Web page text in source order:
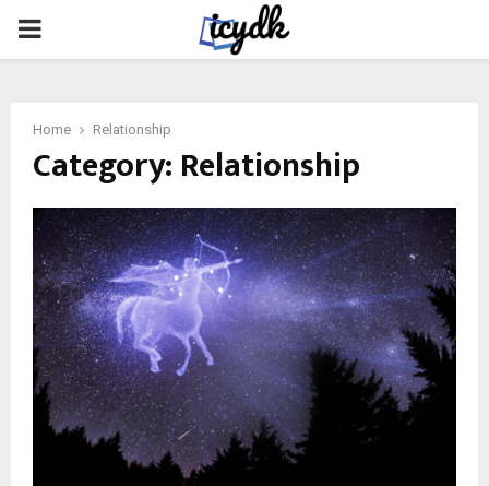
PRIMARY
Home Relationship
Category: Relationship